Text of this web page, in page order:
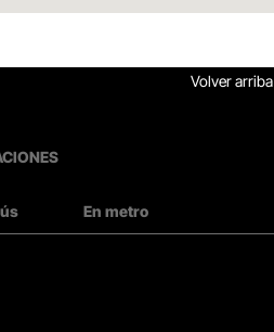
Volver arriba
En metro